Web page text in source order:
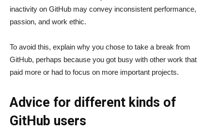
inactivity on GitHub may convey inconsistent performance,
passion, and work ethic.
To avoid this, explain why you chose to take a break from
GitHub, perhaps because you got busy with other work that
paid more or had to focus on more important projects.
Advice for different kinds of
GitHub users